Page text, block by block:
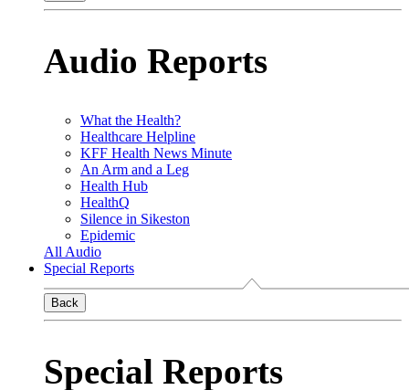
Audio Reports
What the Health?
Healthcare Helpline
KFF Health News Minute
An Arm and a Leg
Health Hub
HealthQ
Silence in Sikeston
Epidemic
All Audio
Special Reports
Back
Special Reports